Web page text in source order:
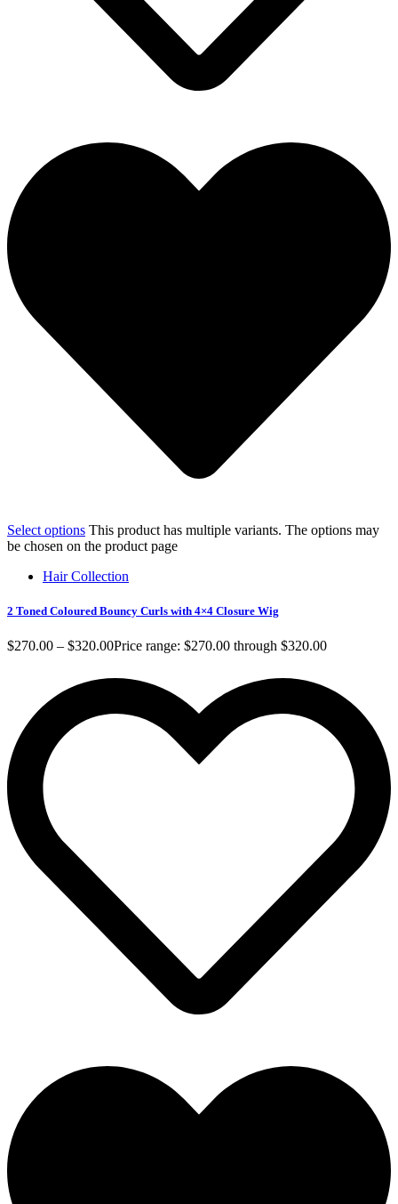
Select options This product has multiple variants. The options may
be chosen on the product page
Hair Collection
2 Toned Coloured Bouncy Curls with 4×4 Closure Wig
$270.00 – $320.00Price range: $270.00 through $320.00